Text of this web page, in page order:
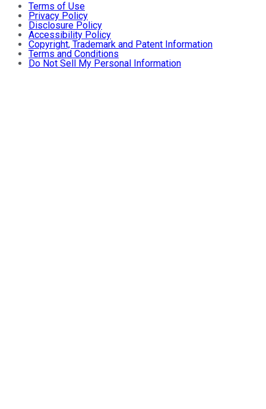
Terms of Use
Privacy Policy
Disclosure Policy
Accessibility Policy
Copyright, Trademark and Patent Information
Terms and Conditions
Do Not Sell My Personal Information